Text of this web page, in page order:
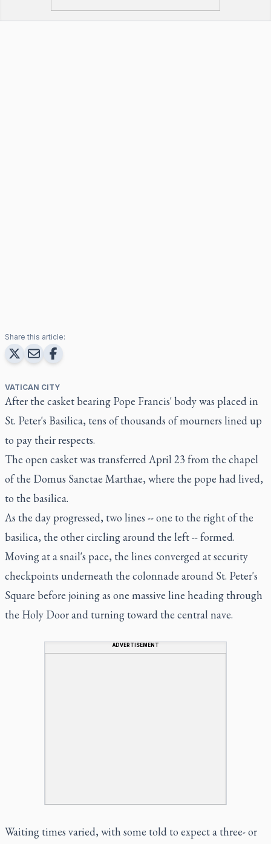
Share this article:
VATICAN CITY
After the casket bearing Pope Francis' body was placed in
St. Peter's Basilica, tens of thousands of mourners lined up
to pay their respects.
The open casket was transferred April 23 from the chapel
of the Domus Sanctae Marthae, where the pope had lived,
to the basilica.
As the day progressed, two lines -- one to the right of the
basilica, the other circling around the left -- formed.
Moving at a snail's pace, the lines converged at security
checkpoints underneath the colonnade around St. Peter's
Square before joining as one massive line heading through
the Holy Door and turning toward the central nave.
ADVERTISEMENT
Waiting times varied, with some told to expect a three- or